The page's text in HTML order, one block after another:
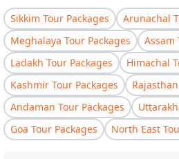
Sikkim Tour Packages
Arunachal
Meghalaya Tour Packages
Assam
Ladakh Tour Packages
Himachal
Kashmir Tour Packages
Andaman Tour Packages
Goa Tour Packages
North East